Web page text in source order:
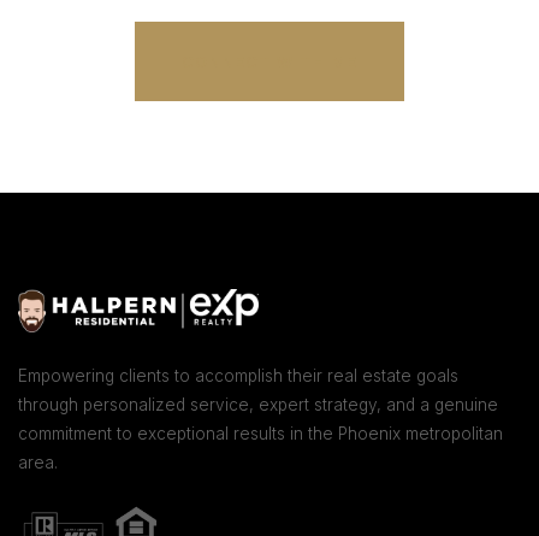
Empowering clients to accomplish their real estate goals
through personalized service, expert strategy, and a genuine
commitment to exceptional results in the Phoenix metropolitan
area.